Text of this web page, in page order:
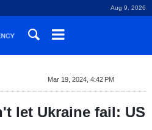
Aug 9, 2026
Mar 19, 2024, 4:42 PM
let Ukraine fail: US